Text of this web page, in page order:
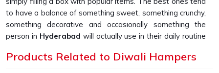
to have a balance of something sweet, something crunchy,
something decorative and occasionally something the
person in Hyderabad will actually use in their daily routine
increasingly started expecting that extra layer of effort
Products Related to Diwali Hampers